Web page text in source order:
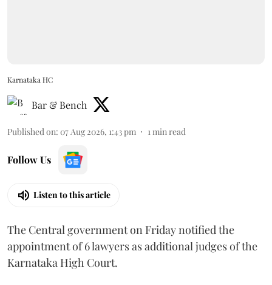
Karnataka HC
Bar & Bench
Published on: 07 Aug 2026, 1:43 pm 1 min read
Follow Us
Listen to this article
The Central government on Friday notified the
appointment of 6 lawyers as additional judges of the
Karnataka High Court.